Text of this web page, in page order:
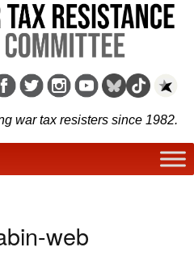
war tax resisters since 1982.
web